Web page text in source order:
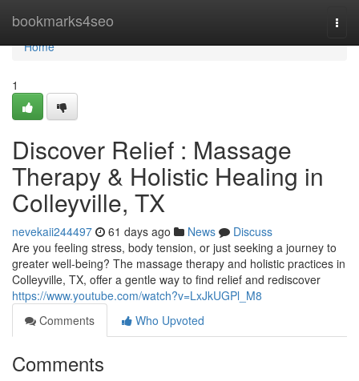
bookmarks4seo
Home
Home
1
Discover Relief : Massage
Therapy & Holistic Healing in
Colleyville, TX
nevekaii244497 61 days ago News
Discuss
Are you feeling stress, body tension, or just seeking a journey to
greater well-being? The massage therapy and holistic practices in
Colleyville, TX, offer a gentle way to find relief and rediscover
https://www.youtube.com/watch?v=LxJkUGPl_M8
Comments
Who Upvoted
Comments